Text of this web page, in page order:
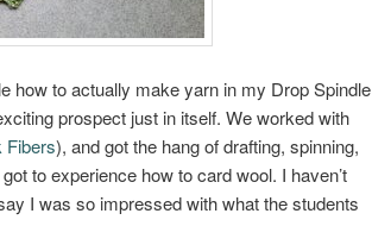
how to actually make yarn in my Drop Spindle
prospect just in itself. We worked with
Fibers), and got the hang of drafting, spinning,
to experience how to card wool. I haven’t
I was so impressed with what the students